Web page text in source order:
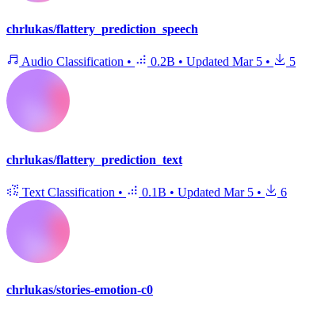
chrlukas/flattery_prediction_speech
Audio Classification • 0.2B • Updated Mar 5 • 5
chrlukas/flattery_prediction_text
Text Classification • 0.1B • Updated Mar 5 • 6
chrlukas/stories-emotion-c0